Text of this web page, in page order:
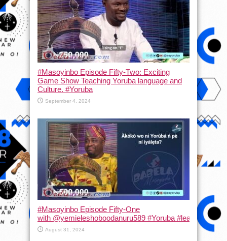
#Masoyinbo Episode Fifty-Two: Exciting
Game Show Teaching Yoruba language and
Culture. #Yoruba
September 4, 2024
#Masoyinbo Episode Fifty-One
with ‪@yemieleshoboodanuru589‬ #Yoruba #learnyoruba
August 31, 2024